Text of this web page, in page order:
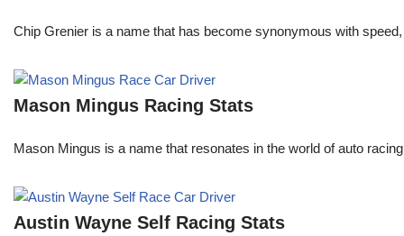
Chip Grenier is a name that has become synonymous with
Mason Mingus Racing Stats
Mason Mingus is a name that resonates in the world of auto
Austin Wayne Self Racing Stats